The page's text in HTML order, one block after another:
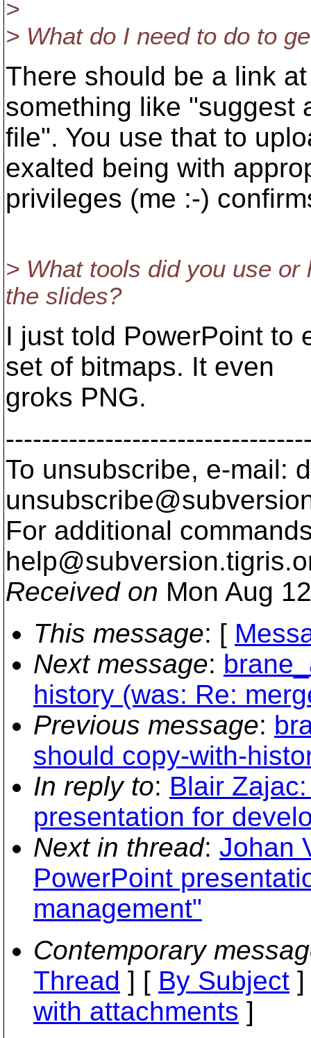
>
> What do I need to do to
There should be a link
something like "suggest
file". You use that to
exalted being with
privileges (me :-)
> What tools did you use
the slides?
I just told PowerPoint to
set of bitmaps. It even
groks PNG.
To unsubscribe, e-mail:
For additional
help@subversion.
Received on Mon Aug
This message: [
Next message:
history (was: Re:
Previous message:
should copy-with-
In reply to: Blair
presentation for
Next in thread: Johan
PowerPoint
management"
Contemporary
Thread ] [ By Subject
with attachments ]